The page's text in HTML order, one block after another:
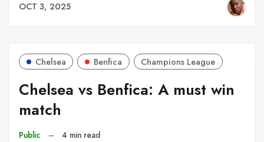
OCT 3, 2025
Chelsea Benfica Champions League
Chelsea vs Benfica: A must win
match
Public – 4 min read